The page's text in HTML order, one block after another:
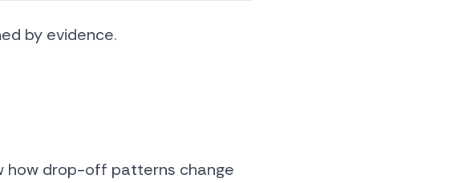
by evidence.
how drop-off patterns change